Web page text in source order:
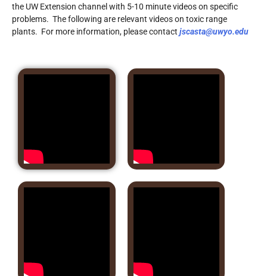
the UW Extension channel with 5-10 minute videos on specific
problems. The following are relevant videos on toxic range
plants. For more information, please contact jscasta@uwyo.edu